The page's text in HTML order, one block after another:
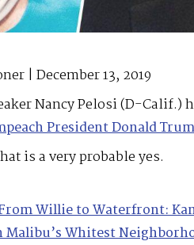
| December 13, 2019
Nancy Pelosi (D-Calif.)
President Donald
is a very probable yes.
Willie to Waterfront:
Malibu’s Whitest